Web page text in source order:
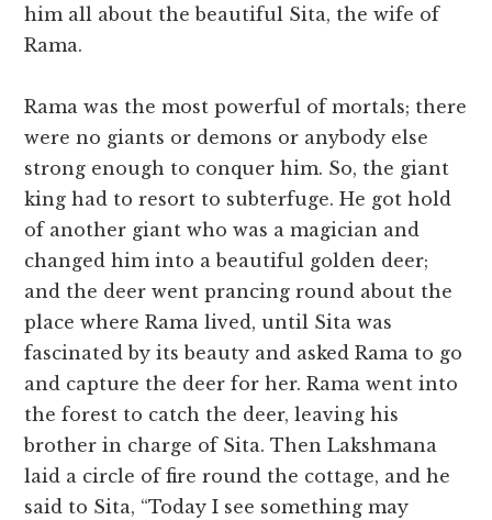
him all about the beautiful Sita, the wife of
Rama.
Rama was the most powerful of mortals; there
were no giants or demons or anybody else
strong enough to conquer him. So, the giant
king had to resort to subterfuge. He got hold
of another giant who was a magician and
changed him into a beautiful golden deer;
and the deer went prancing round about the
place where Rama lived, until Sita was
fascinated by its beauty and asked Rama to go
and capture the deer for her. Rama went into
the forest to catch the deer, leaving his
brother in charge of Sita. Then Lakshmana
laid a circle of fire round the cottage, and he
said to Sita, “Today I see something may